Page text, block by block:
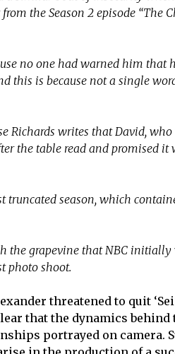
the Season 2 episode “The
no one had warned him that
this is because not a single
Richards writes that David,
the table read and promised it
truncated season, which
the grapevine that NBC
photo shoot.
threatened to quit
that the dynamics behind
portrayed on camera.